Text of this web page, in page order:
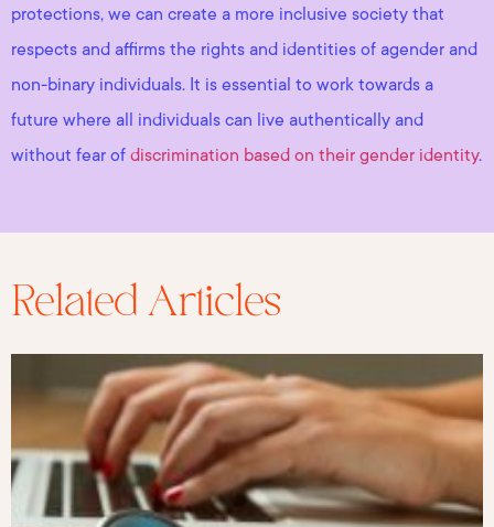
protections, we can create a more inclusive society that
respects and affirms the rights and identities of agender and
non-binary individuals. It is essential to work towards a
future where all individuals can live authentically and
without fear of discrimination based on their gender identity.
Related Articles